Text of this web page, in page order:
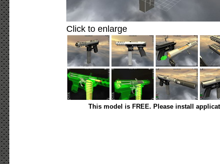
Click to enlarge
This model is FREE. Please install